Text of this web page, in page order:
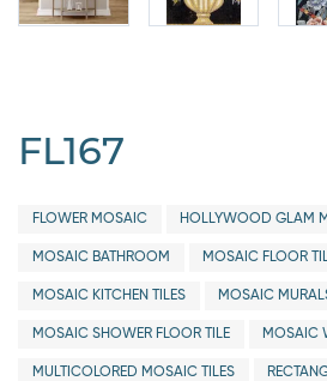
FL167
FLOWER MOSAIC HOLLYWOOD GLAM
MOSAIC BATHROOM MOSAIC FLOOR
MOSAIC KITCHEN TILES MOSAIC
MOSAIC SHOWER FLOOR TILE MOSAIC
MULTICOLORED MOSAIC TILES